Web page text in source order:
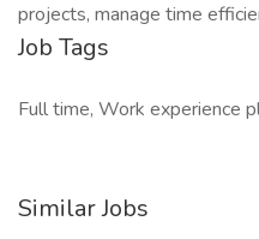
projects, manage time
Job Tags
Full time, Work experience
Similar Jobs